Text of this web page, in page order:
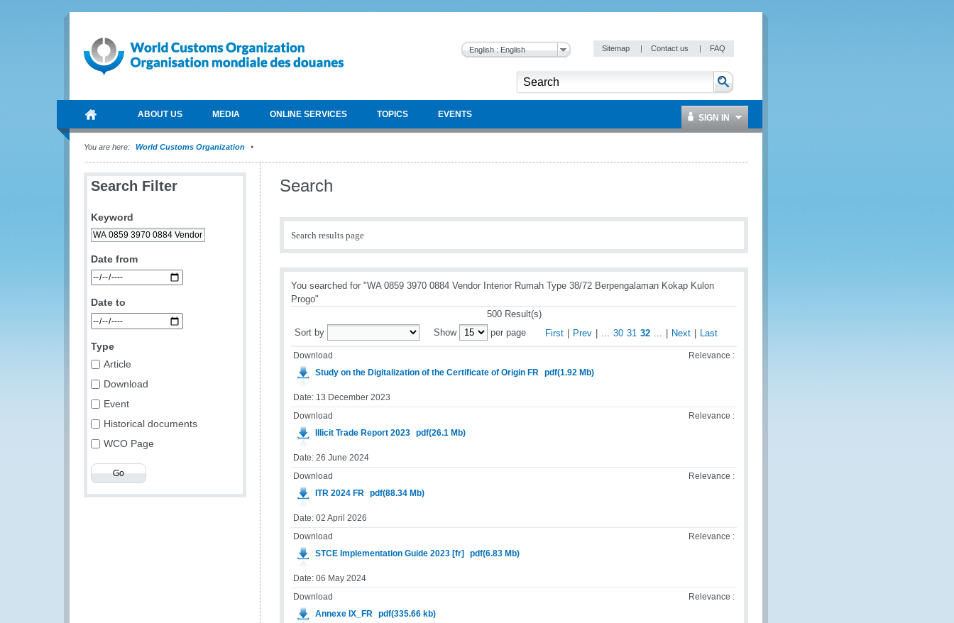
English : English Sitemap | Contact us | FAQ
ABOUT US MEDIA ONLINE SERVICES TOPICS EVENTS SIGN IN
You are here: World Customs Organization
Search Filter
Keyword
Date from
Date to
Type
Article
Download
Event
Historical documents
WCO Page
Search
Search results page
You searched for "WA 0859 3970 0884 Vendor Interior Rumah Type 38/72 Berpengalaman Kokap Kulon
Progo"
500 Result(s)
Sort by
Show per page First Prev ... 30 31 32 ... Next Last
Download
Relevance :
Study on the Digitalization of the Certificate of Origin FR pdf(1.92 Mb)
Date: 13 December 2023
Download
Relevance :
Illicit Trade Report 2023 pdf(26.1 Mb)
Date: 26 June 2024
Download
Relevance :
ITR 2024 FR pdf(88.34 Mb)
Date: 02 April 2026
Download
Relevance :
STCE Implementation Guide 2023 [fr]
pdf(6.83 Mb)
Date: 06 May 2024
Download
Relevance :
Annexe IX_FR pdf(335.66 kb)